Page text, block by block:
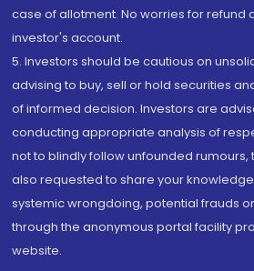
case of allotment. No worries for refund
investor's account.
5. Investors should be cautious on
advising to buy, sell or hold securities
of informed decision. Investors are
conducting appropriate analysis of
not to blindly follow unfounded rumours,
also requested to share your
systemic wrongdoing, potential frauds
through the anonymous portal facility
website.